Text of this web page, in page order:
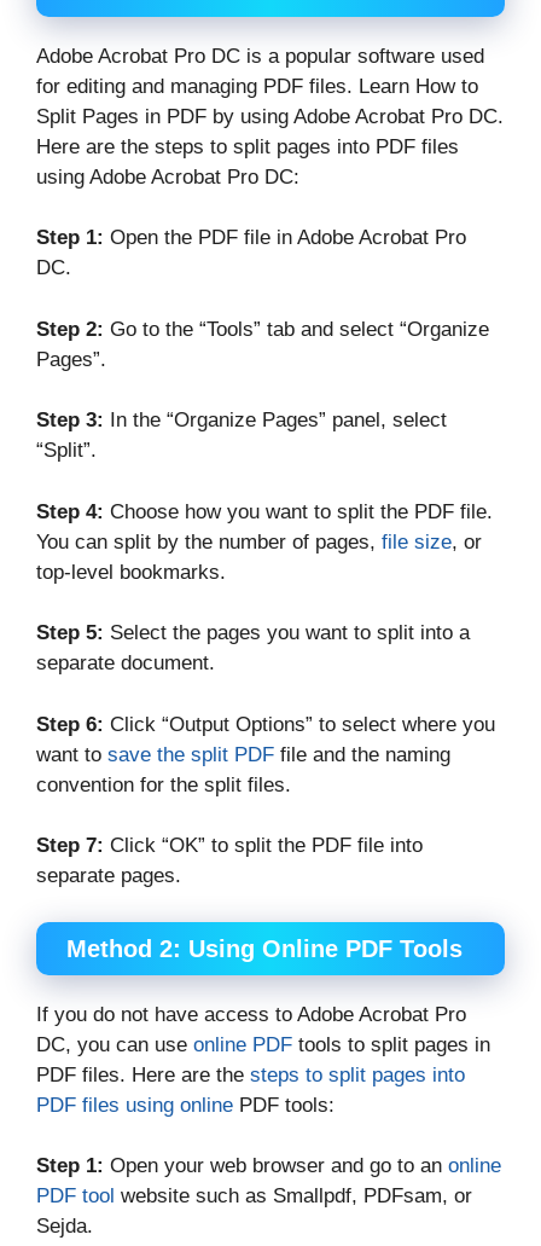
Adobe Acrobat Pro DC is a popular software used
for editing and managing PDF files. Learn How to
Split Pages in PDF by using Adobe Acrobat Pro DC.
Here are the steps to split pages into PDF files
using Adobe Acrobat Pro DC:
Step 1: Open the PDF file in Adobe Acrobat Pro
DC.
Step 2: Go to the “Tools” tab and select “Organize
Pages”.
Step 3:
In the “Organize Pages” panel, select
“Split”.
Step 4: Choose how you want to split the PDF file.
You can split by the number of pages, file size, or
top-level bookmarks.
Step 5: Select the pages you want to split into a
separate document.
Step 6: Click “Output Options” to select where you
want to save the split PDF file and the naming
convention for the split files.
Step 7: Click “OK” to split the PDF file into
separate pages.
Method 2: Using Online PDF Tools
If you do not have access to Adobe Acrobat Pro
DC, you can use online PDF tools to split pages in
PDF files. Here are the steps to split pages into
PDF files using online PDF tools:
Step 1: Open your web browser and go to an online
PDF tool website such as Smallpdf, PDFsam, or
Sejda.